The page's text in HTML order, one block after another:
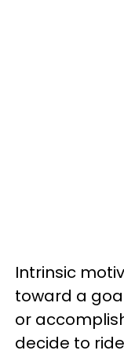
Intrinsic
toward a
or
decide to